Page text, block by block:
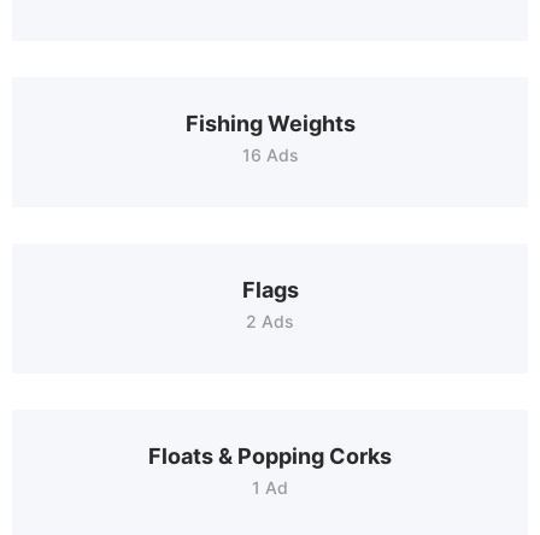
Fishing Weights
16 Ads
Flags
2 Ads
Floats & Popping Corks
1 Ad